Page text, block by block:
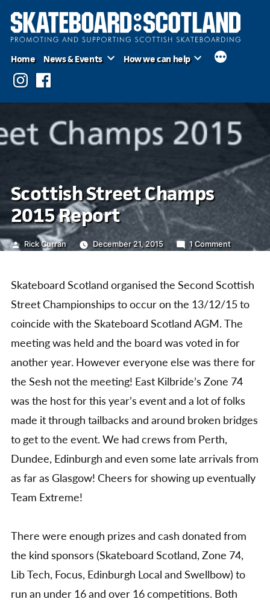
Skip
Home News & Events How we can help
InstagramFacebook
Scottish Street Champs
2015 Report
Posted
Rick Curran December 21, 2015 1 Commenton
Champs
2015
Skateboard Scotland organised the Second Scottish
Street Championships to occur on the 13/12/15 to
coincide with the Skateboard Scotland AGM. The
meeting was held and the board was voted in for
another year. However everyone else was there for
the Sesh not the meeting! East Kilbride’s Zone 74
was the host for this year’s event and a lot of folks
made it through tailbacks and around broken bridges
to get to the event. We had crews from Perth,
Dundee, Edinburgh and even some late arrivals from
as far as Glasgow! Cheers for showing up eventually
Team Extreme!
There were enough prizes and cash donated from
the kind sponsors (Skateboard Scotland, Zone 74,
Lib Tech, Focus, Edinburgh Local and Swellbow) to
run an under 16 and over 16 competitions. Both